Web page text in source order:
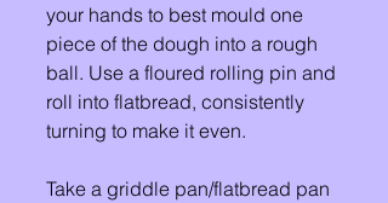
your hands to best mould one
piece of the dough into a rough
ball. Use a floured rolling pin and
roll into flatbread, consistently
turning to make it even.
Take a griddle pan/flatbread pan